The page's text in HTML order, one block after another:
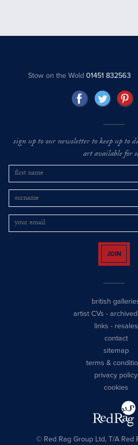
Stow on the Wold01451 832563
sign up to our newsletter to keep up to
art available for
JOIN
british
artist CVs -
links - resales
contact
sitemap
terms &
privacy policy
cookies
© Red Rag Group Ltd, T/A Red